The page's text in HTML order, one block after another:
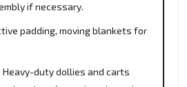
if necessary.
padding, moving blankets for
Heavy-duty dollies and carts